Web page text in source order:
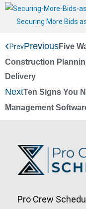
Securing More Bids
PrevPreviousFive
Construction
Delivery
NextTen Signs You
Management
Pro Crew